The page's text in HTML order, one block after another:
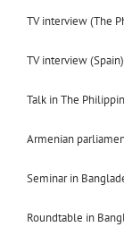
TV interview (The
TV interview (Spain)
Talk in The
Armenian
Seminar in
Roundtable in